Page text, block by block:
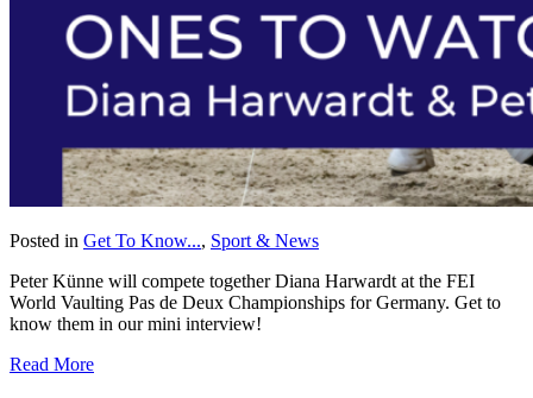
Posted in Get To Know..., Sport & News
Peter Künne will compete together Diana Harwardt at the FEI
World Vaulting Pas de Deux Championships for Germany. Get to
know them in our mini interview!
Read More